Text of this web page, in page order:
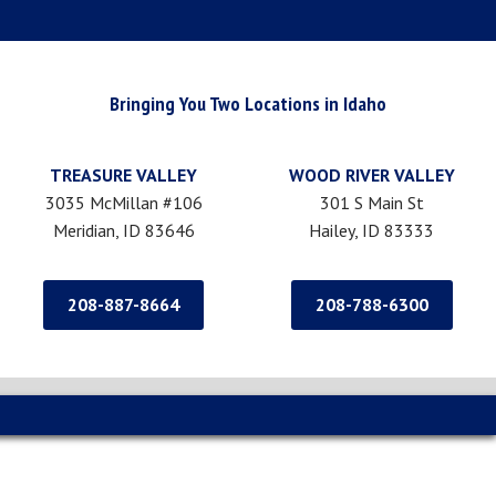
Bringing You Two Locations in Idaho
TREASURE VALLEY
3035 McMillan #106
Meridian, ID 83646
208-887-8664
WOOD RIVER VALLEY
301 S Main St
Hailey, ID 83333
208-788-6300